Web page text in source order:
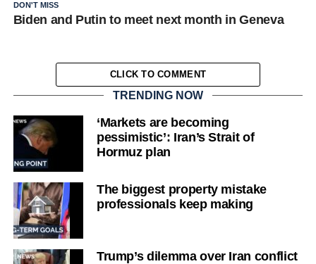
DON'T MISS
Biden and Putin to meet next month in Geneva
CLICK TO COMMENT
TRENDING NOW
‘Markets are becoming
pessimistic’: Iran’s Strait of
Hormuz plan
The biggest property mistake
professionals keep making
Trump’s dilemma over Iran conflict